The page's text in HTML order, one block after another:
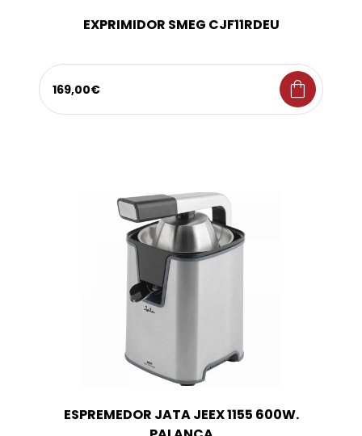
EXPRIMIDOR SMEG CJF11RDEU
169,00€ shopping_bag
ESPREMEDOR JATA JEEX 1155 600W.